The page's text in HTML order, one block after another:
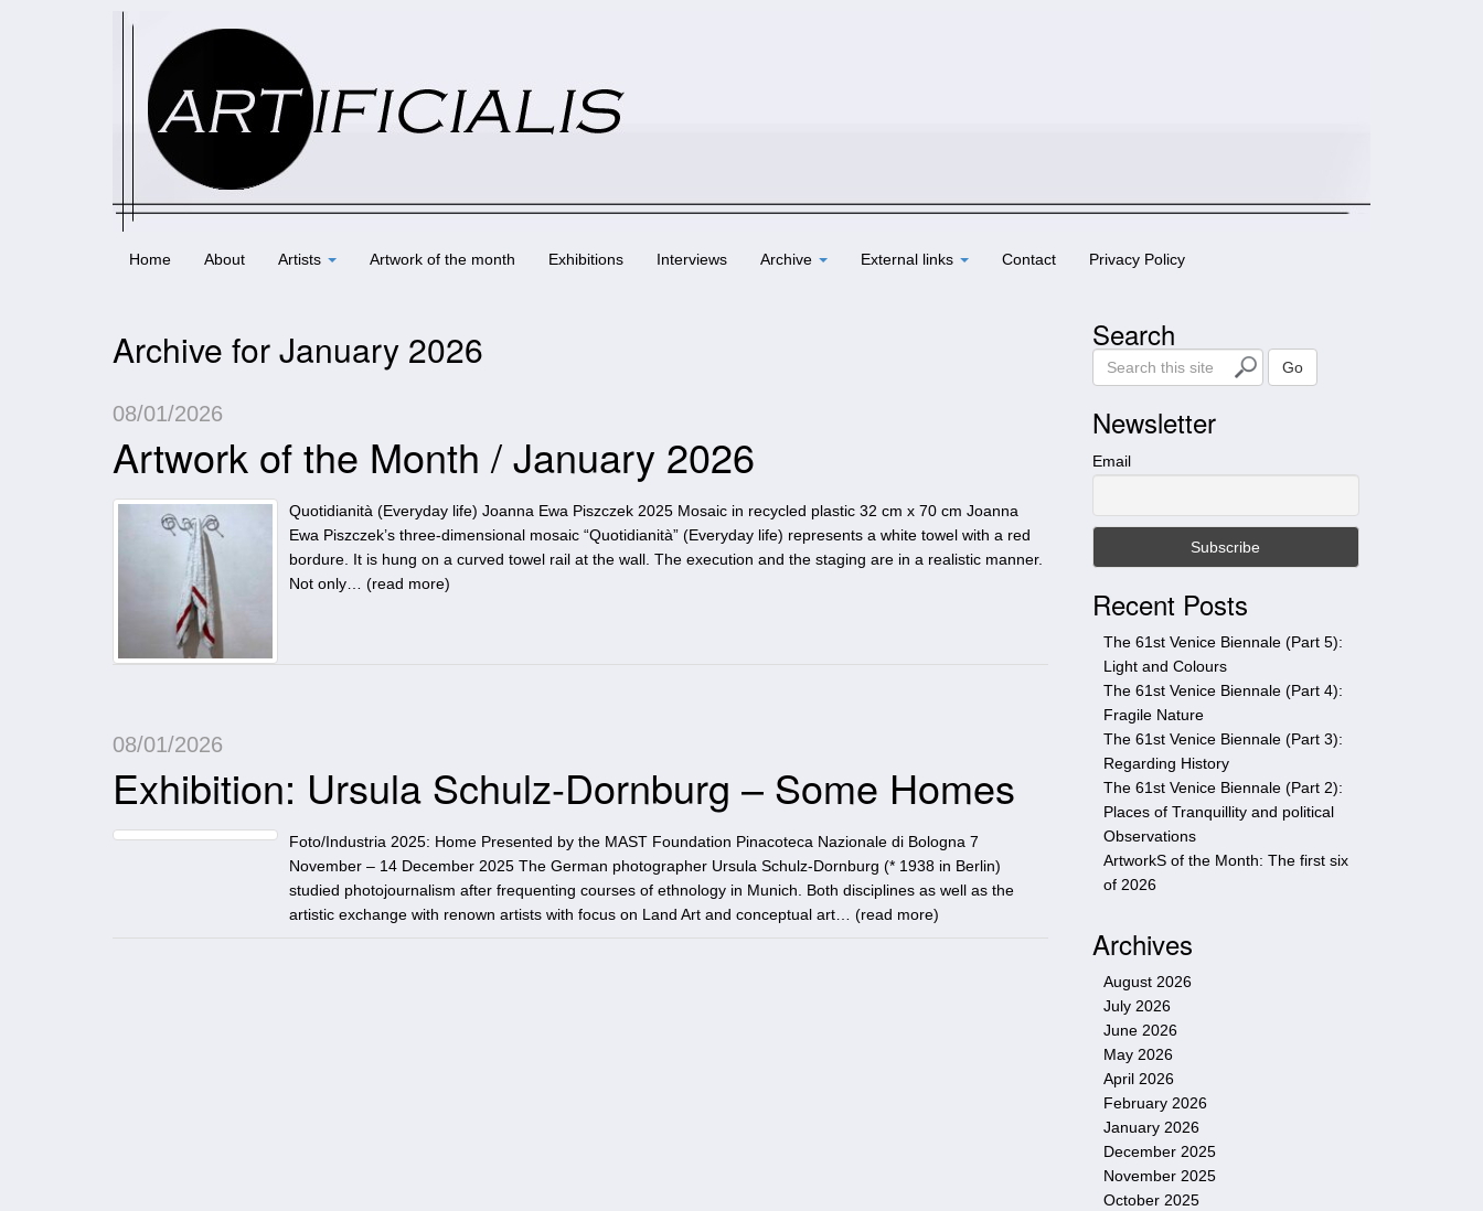
Home About Artists Artwork of the month Exhibitions Interviews Archive External links Contact Privacy Policy
Archive for January 2026
08/01/2026
Artwork of the Month / January 2026
Quotidianità (Everyday life) Joanna Ewa Piszczek 2025 Mosaic in recycled plastic 32 cm x 70 cm Joanna
Ewa Piszczek’s three-dimensional mosaic “Quotidianità” (Everyday life) represents a white towel with a red
bordure. It is hung on a curved towel rail at the wall. The execution and the staging are in a realistic manner.
Not only… (read more)
08/01/2026
Exhibition: Ursula Schulz-Dornburg – Some Homes
Foto/Industria 2025: Home Presented by the MAST Foundation Pinacoteca Nazionale di Bologna 7
November – 14 December 2025 The German photographer Ursula Schulz-Dornburg (* 1938 in Berlin)
studied photojournalism after frequenting courses of ethnology in Munich. Both disciplines as well as the
artistic exchange with renown artists with focus on Land Art and conceptual art… (read more)
Search
e
r
c
h
s
Go
Newsletter
Email
Recent Posts
The 61st Venice Biennale (Part 5):
Light and Colours
The 61st Venice Biennale (Part 4):
Fragile Nature
The 61st Venice Biennale (Part 3):
Regarding History
The 61st Venice Biennale (Part 2):
Places of Tranquillity and political
Observations
ArtworkS of the Month: The first six
of 2026
Archives
August 2026
July 2026
June 2026
May 2026
April 2026
February 2026
January 2026
December 2025
November 2025
October 2025